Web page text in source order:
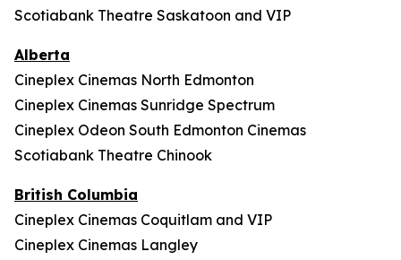
Scotiabank Theatre Saskatoon and VIP
Alberta
Cineplex Cinemas North Edmonton
Cineplex Cinemas Sunridge Spectrum
Cineplex Odeon South Edmonton Cinemas
Scotiabank Theatre Chinook
British Columbia
Cineplex Cinemas Coquitlam and VIP
Cineplex Cinemas Langley